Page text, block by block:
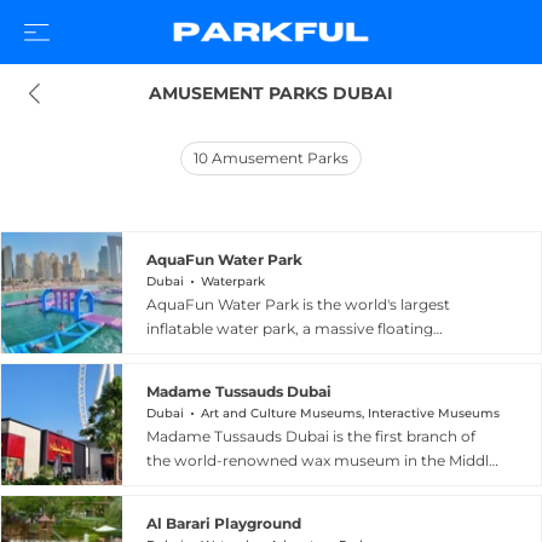
AMUSEMENT PARKS DUBAI
10 Amusement Parks
AquaFun Water Park
Dubai Waterpark
AquaFun Water Park is the world's largest
inflatable water park, a massive floating
than 5,000 square metres on the open water,
the park features over 150 obstacles including
and adventure-seekers of all skill levels, AquaFun
Madame Tussauds Dubai
Dubai Art and Culture Museums, Interactive Museums
Madame Tussauds Dubai is the first branch of
the world-renowned wax museum in the Middle
attraction features over 60 lifelike wax figures
Al Barari Playground